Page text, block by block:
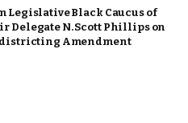
Legislative Black Caucus of
Delegate N. Scott Phillips on
Amendment